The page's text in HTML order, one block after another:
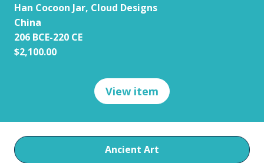
Han Cocoon Jar, Cloud Designs
China
206 BCE-220 CE
$2,100.00
View item
Ancient Art